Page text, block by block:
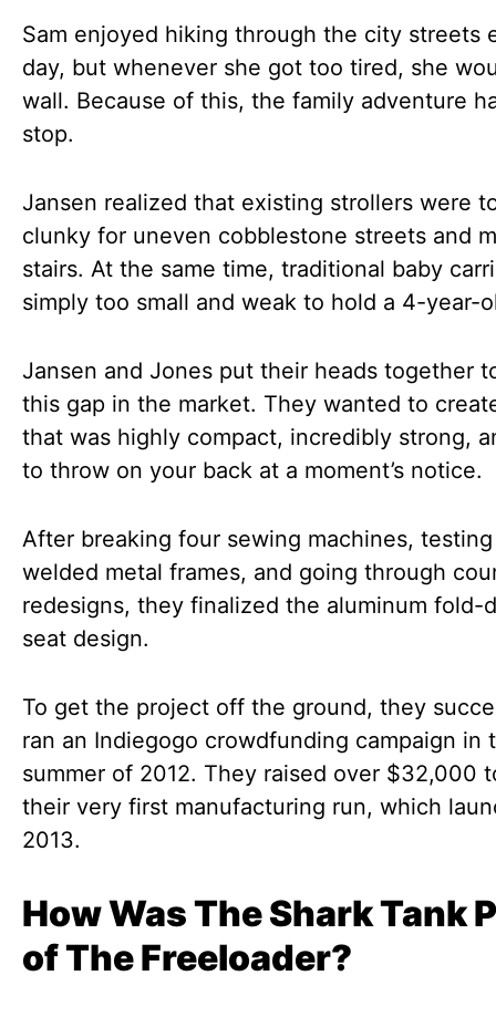
Sam enjoyed hiking through the city streets
day, but whenever she got too tired, she
wall. Because of this, the family adventure
stop.
Jansen realized that existing strollers were
clunky for uneven cobblestone streets and
stairs. At the same time, traditional baby
simply too small and weak to hold a 4-year-
Jansen and Jones put their heads together
this gap in the market. They wanted to
that was highly compact, incredibly strong,
to throw on your back at a moment’s notice.
After breaking four sewing machines,
welded metal frames, and going through
redesigns, they finalized the aluminum fold-
seat design.
To get the project off the ground, they
ran an Indiegogo crowdfunding campaign in
summer of 2012. They raised over $32,000
their very first manufacturing run, which
2013.
How Was The Shark Tank
of The Freeloader?